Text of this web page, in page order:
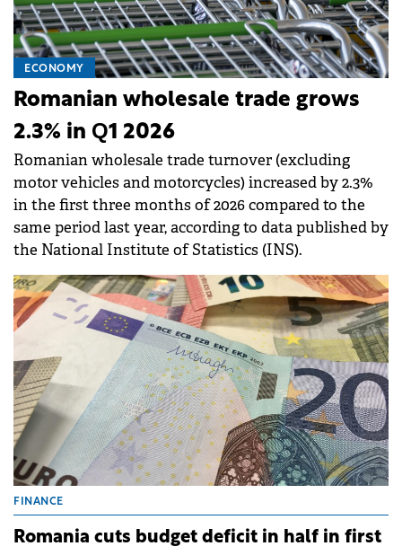
ECONOMY
Romanian wholesale trade grows
2.3% in Q1 2026
Romanian wholesale trade turnover (excluding
motor vehicles and motorcycles) increased by 2.3%
in the first three months of 2026 compared to the
same period last year, according to data published by
the National Institute of Statistics (INS).
FINANCE
Romania cuts budget deficit in half in first